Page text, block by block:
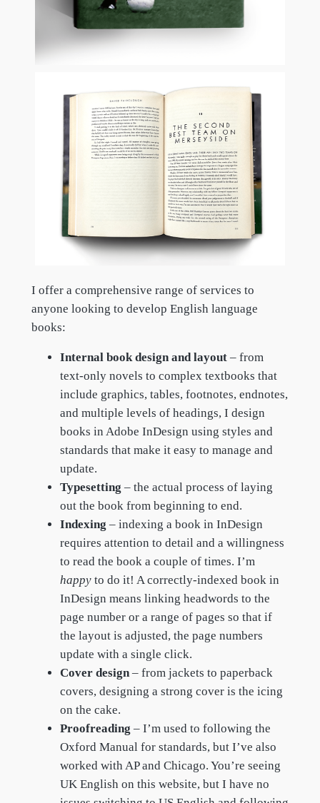
I offer a comprehensive range of services to
anyone looking to develop English language
books:
Internal book design and layout– from
text-only novels to complex textbooks that
include graphics, tables, footnotes, endnotes,
and multiple levels of headings, I design
books in Adobe InDesign using styles and
standards that make it easy to manage and
update.
Typesetting – the actual process of laying
out the book from beginning to end.
Indexing – indexing a book in InDesign
requires attention to detail and a willingness
to read the book a couple of times. I’m
happyto do it! A correctly-indexed book in
InDesign means linking headwords to the
page number or a range of pages so that if
the layout is adjusted, the page numbers
update with a single click.
Cover design– from jackets to paperback
covers, designing a strong cover is the icing
on the cake.
Proofreading – I’m used to following the
Oxford Manual for standards, but I’ve also
worked with AP and Chicago. You’re seeing
UK English on this website, but I have no